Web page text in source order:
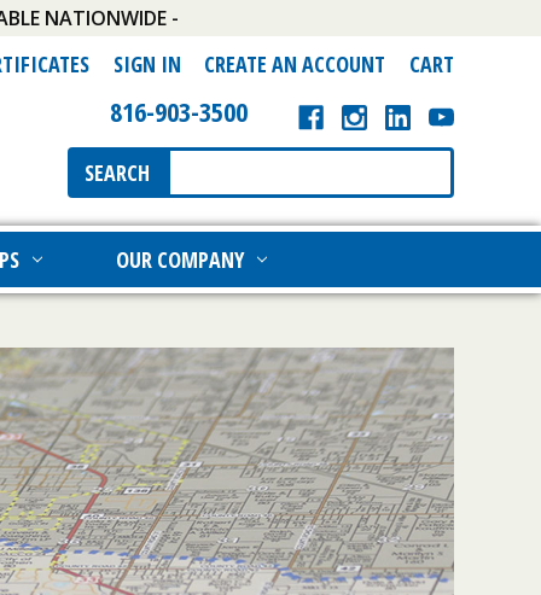
NATIONWIDE -
SIGN IN CREATE AN ACCOUNT CART
816-903-3500
Search
Keyword:
SEARCH
OUR COMPANY